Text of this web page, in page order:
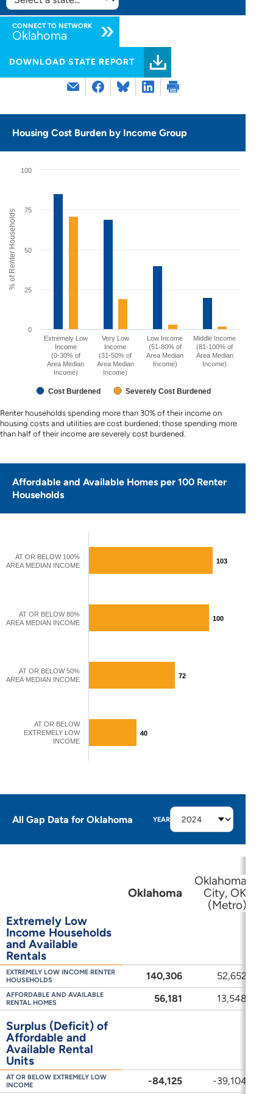
SELECT
STATE:
CONNECT TO NETWORK
Oklahoma
DOWNLOAD STATE REPORT
Housing Cost Burden by Income Group
% of Renter Households
Cost Burdened Severely Cost Burdened
Extremely Low
Income
(0-30% of
Area Median
Income)
Very Low
Income
(31-50% of
Area Median
Income)
Low Income
(51-80% of
Area Median
Income)
Middle Income
(81-100% of
Area Median
Income)
0
100
25
50
75
Renter households spending more than 30% of their income on
housing costs and utilities are cost burdened; those spending more
than half of their income are severely cost burdened.
Affordable and Available Homes per 100 Renter
Households
103
103
100
100
72
72
40
40
AT OR BELOW 100%
AREA MEDIAN INCOME
AT OR BELOW 80%
AREA MEDIAN INCOME
AT OR BELOW 50%
AREA MEDIAN INCOME
AT OR BELOW
EXTREMELY LOW
INCOME
All Gap Data for Oklahoma YEAR
Oklahoma
Oklahoma
City, OK
(Metro)
Extremely Low
Income Households
and Available
Rentals
EXTREMELY LOW INCOME RENTER
HOUSEHOLDS
140,306 52,652
AFFORDABLE AND AVAILABLE
RENTAL HOMES
56,181 13,548
Surplus (Deficit) of
Affordable and
Available Rental
Units
AT OR BELOW EXTREMELY LOW
INCOME
-84,125 -39,104